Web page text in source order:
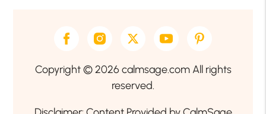
Copyright © 2026 calmsage.com All rights
reserved.